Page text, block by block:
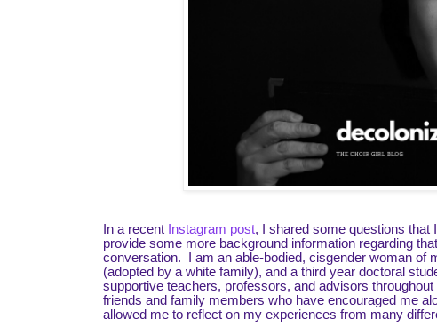
In a recent Instagram post, I shared some questions that
provide some more background information regarding
conversation. I am an able-bodied, cisgender woman of
(adopted by a white family), and a third year doctoral
supportive teachers, professors, and advisors
friends and family members who have encouraged me
allowed me to reflect on my experiences from many